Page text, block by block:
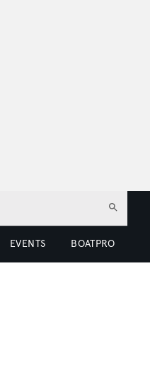
EVENTS BOATPRO